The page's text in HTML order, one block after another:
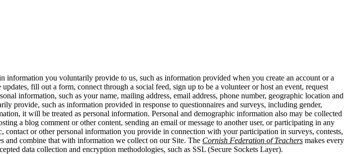
you voluntarily provide to us, such as information provided when you create an account or a
fill out a form, connect through a social feed, sign up to be a volunteer or host an event, request
information, such as your name, mailing address, email address, phone number, geographic location and
provide, such as information provided in response to questionnaires and surveys, including gender,
it will be treated as personal information. Personal and demographic information also may be collected
a blog comment or other content, sending an email or message to another user, or participating in any
or other personal information you provide in connection with your participation in surveys, contests,
and combine that with information we collect on our Site. The Cornish Federation of Teachers makes every
data collection and encryption methodologies, such as SSL (Secure Sockets Layer).